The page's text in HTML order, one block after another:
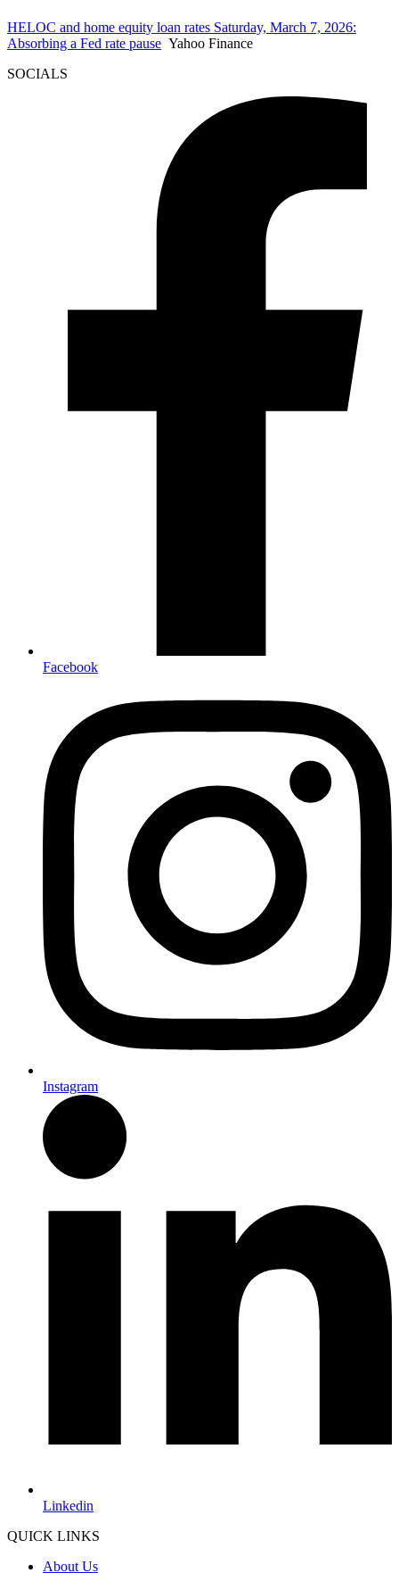
HELOC and home equity loan rates Saturday, March 7, 2026:
Absorbing a Fed rate pause Yahoo Finance
SOCIALS
Facebook
Instagram
Linkedin
QUICK LINKS
About Us